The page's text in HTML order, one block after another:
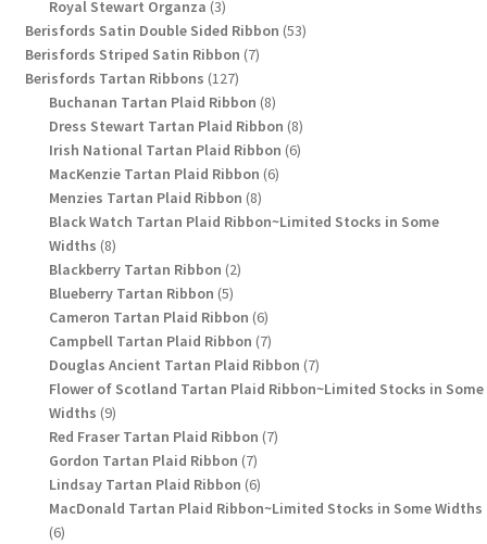
products
Royal Stewart Organza 33
products
Berisfords Satin Double Sided Ribbon 5353
Berisfords Striped Satin Ribbon 77
Berisfords Tartan Ribbons 127127
products
Buchanan Tartan Plaid Ribbon 88
products
Dress Stewart Tartan Plaid Ribbon 88
products
Irish National Tartan Plaid Ribbon 66
MacKenzie Tartan Plaid Ribbon 66
Menzies Tartan Plaid Ribbon 88
products
Black Watch Tartan Plaid Ribbon~Limited Stocks in Some
Widths 88
products
Blackberry Tartan Ribbon 22
Blueberry Tartan Ribbon 55
products
Cameron Tartan Plaid Ribbon 66
products
Campbell Tartan Plaid Ribbon 77
products
Douglas Ancient Tartan Plaid Ribbon 77
products
Flower of Scotland Tartan Plaid Ribbon~Limited Stocks in Some
Widths 99
products
Red Fraser Tartan Plaid Ribbon 77
Gordon Tartan Plaid Ribbon 77
products
Lindsay Tartan Plaid Ribbon 66
products
MacDonald Tartan Plaid Ribbon~Limited Stocks in Some Widths
66